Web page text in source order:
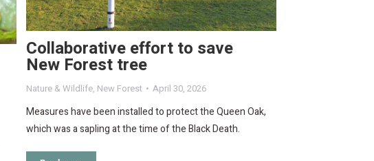
Collaborative effort to save
New Forest tree
Nature & Wildlife, New Forest April 30, 2026
Measures have been installed to protect the Queen Oak,
which was a sapling at the time of the Black Death.